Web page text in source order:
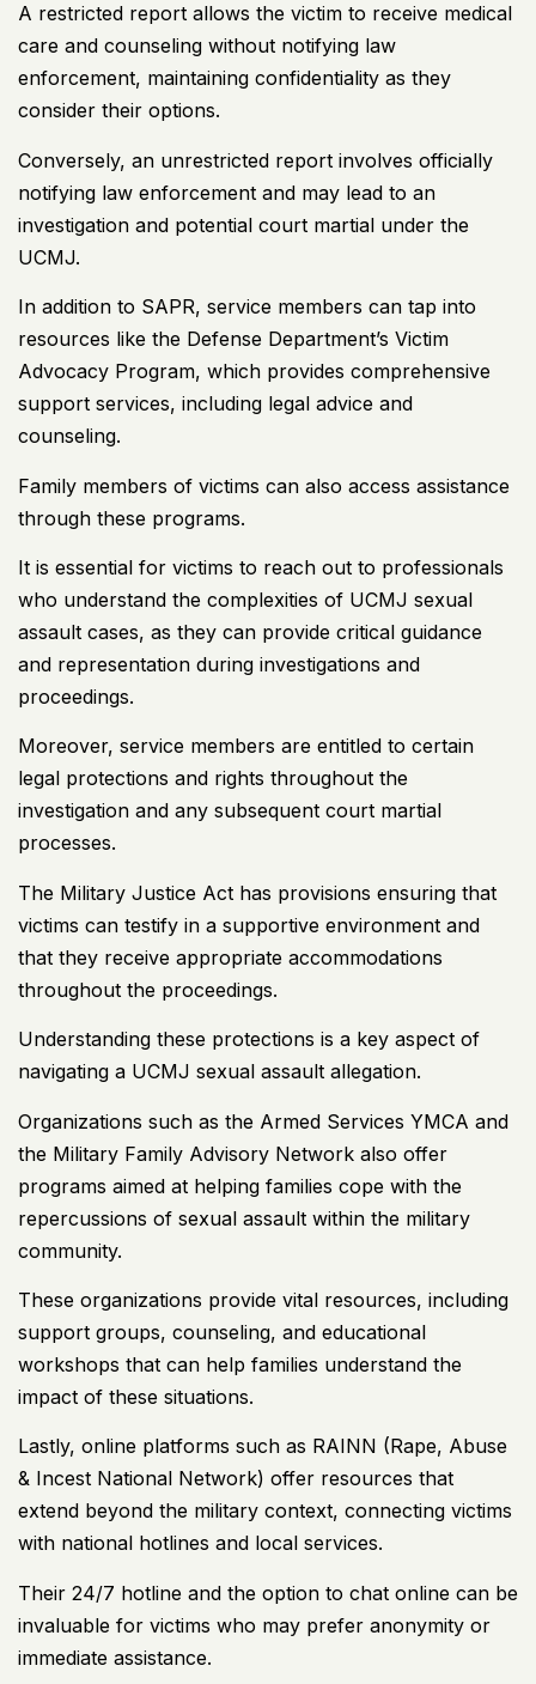
A restricted report allows the victim to receive medical
care and counseling without notifying law
enforcement, maintaining confidentiality as they
consider their options.
Conversely, an unrestricted report involves officially
notifying law enforcement and may lead to an
investigation and potential court martial under the
UCMJ.
In addition to SAPR, service members can tap into
resources like the Defense Department’s Victim
Advocacy Program, which provides comprehensive
support services, including legal advice and
counseling.
Family members of victims can also access assistance
through these programs.
It is essential for victims to reach out to professionals
who understand the complexities of UCMJ sexual
assault cases, as they can provide critical guidance
and representation during investigations and
proceedings.
Moreover, service members are entitled to certain
legal protections and rights throughout the
investigation and any subsequent court martial
processes.
The Military Justice Act has provisions ensuring that
victims can testify in a supportive environment and
that they receive appropriate accommodations
throughout the proceedings.
Understanding these protections is a key aspect of
navigating a UCMJ sexual assault allegation.
Organizations such as the Armed Services YMCA and
the Military Family Advisory Network also offer
programs aimed at helping families cope with the
repercussions of sexual assault within the military
community.
These organizations provide vital resources, including
support groups, counseling, and educational
workshops that can help families understand the
impact of these situations.
Lastly, online platforms such as RAINN (Rape, Abuse
& Incest National Network) offer resources that
extend beyond the military context, connecting victims
with national hotlines and local services.
Their 24/7 hotline and the option to chat online can be
invaluable for victims who may prefer anonymity or
immediate assistance.